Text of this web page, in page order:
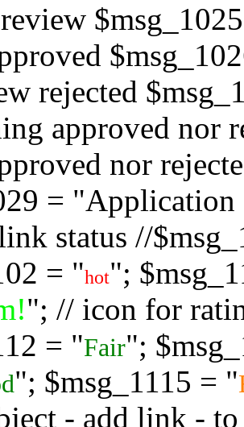
rejected
approved nor
nor
= "Application
status //
= "hot";
"; // icon for
= "Fair";
"; $msg_1115 = "
- add link -